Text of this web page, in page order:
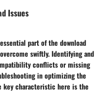
Issues
part of the download
swiftly. Identifying and
conflicts or missing
in optimizing the
key characteristic here is the